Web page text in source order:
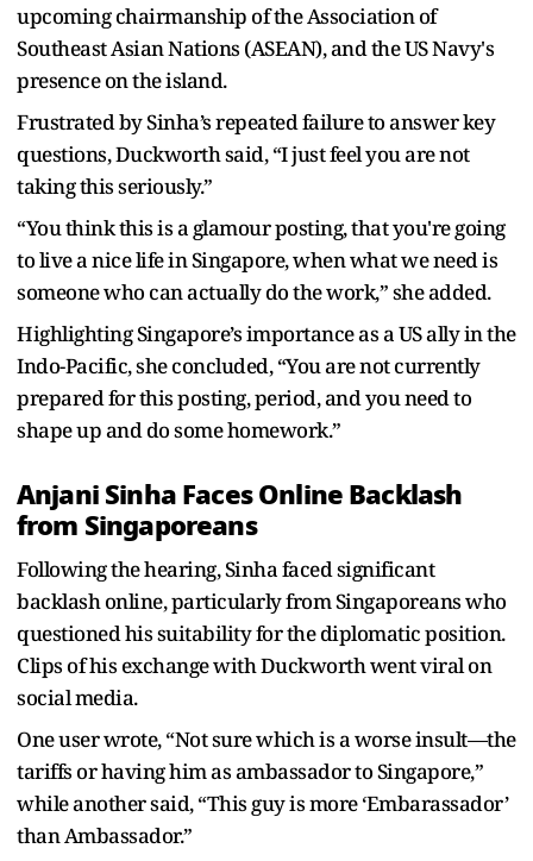
upcoming chairmanship of the Association of
Southeast Asian Nations (ASEAN), and the US Navy's
presence on the island.
Frustrated by Sinha’s repeated failure to answer key
questions, Duckworth said, “I just feel you are not
taking this seriously.”
“You think this is a glamour posting, that you're going
to live a nice life in Singapore, when what we need is
someone who can actually do the work,” she added.
Highlighting Singapore’s importance as a US ally in the
Indo-Pacific, she concluded, “You are not currently
prepared for this posting, period, and you need to
shape up and do some homework.”
Anjani Sinha Faces Online Backlash
from Singaporeans
Following the hearing, Sinha faced significant
backlash online, particularly from Singaporeans who
questioned his suitability for the diplomatic position.
Clips of his exchange with Duckworth went viral on
social media.
One user wrote, “Not sure which is a worse insult—the
tariffs or having him as ambassador to Singapore,”
while another said, “This guy is more ‘Embarassador’
than Ambassador.”